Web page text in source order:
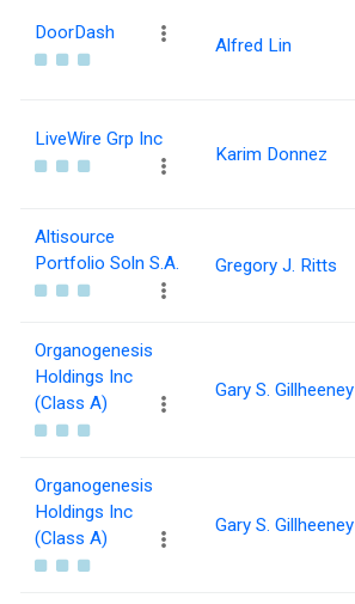
DoorDash
Alfred Lin
LiveWire Grp Inc
Karim Donnez
Altisource
Portfolio Soln S.A.
Gregory J. Ritts
Organogenesis
Holdings Inc
(Class A)
Gary S. Gillheeney
Organogenesis
Holdings Inc
(Class A)
Gary S. Gillheeney